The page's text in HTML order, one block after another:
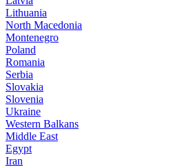
Lithuania
North Macedonia
Montenegro
Poland
Romania
Serbia
Slovakia
Slovenia
Ukraine
Western Balkans
Middle East
Egypt
Iran